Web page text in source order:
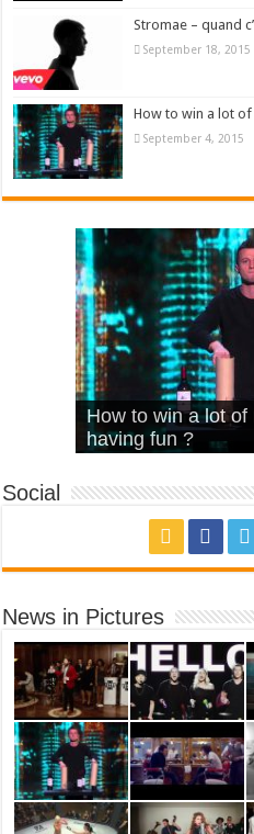
Stromae – quand
September 18, 2015
How to win a lot of
September 4, 2015
What Is Love –
House’
Hello – Walk off
KRNFX)
Cheerleader –
Cover)
Stromae – quand
How to win a lot of
having fun ?
Social
News in Pictures